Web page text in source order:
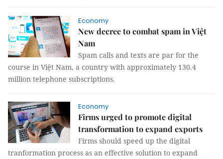
Economy
New decree to combat spam in Việt
Nam
Spam calls and texts are par for the
course in Việt Nam, a country with approximately 130.4
million telephone subscriptions.
Economy
Firms urged to promote digital
transformation to expand exports
Firms should speed up the digital
tranformation process as an effective solution to expand